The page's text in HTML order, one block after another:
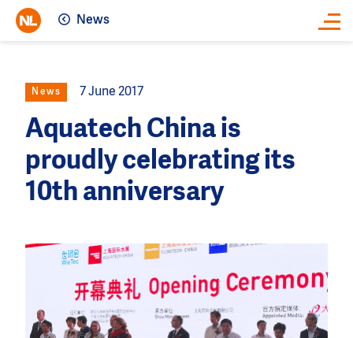
News
News 7 June 2017
Aquatech China is
proudly celebrating its
10th anniversary